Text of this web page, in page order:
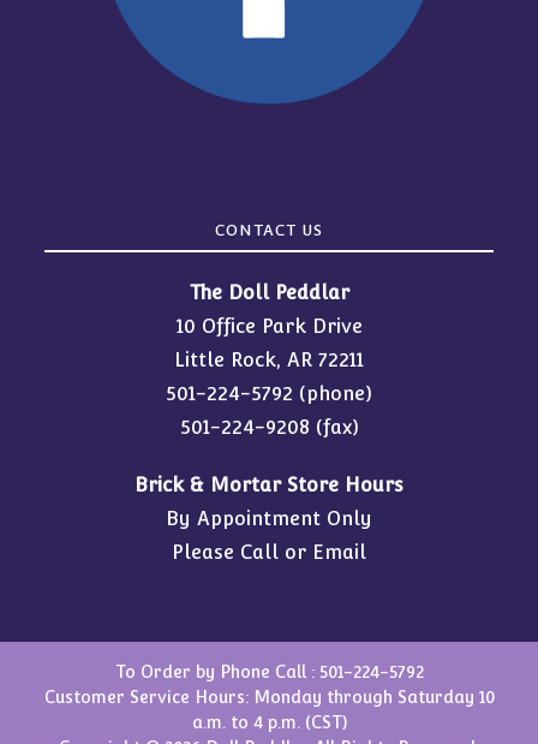
CONTACT US
The Doll Peddlar
10 Office Park Drive
Little Rock, AR 72211
501-224-5792 (phone)
501-224-9208 (fax)
Brick & Mortar Store Hours
By Appointment Only
Please Call or Email
To Order by Phone Call : 501-224-5792
Customer Service Hours: Monday through Saturday 10
a.m. to 4 p.m. (CST)